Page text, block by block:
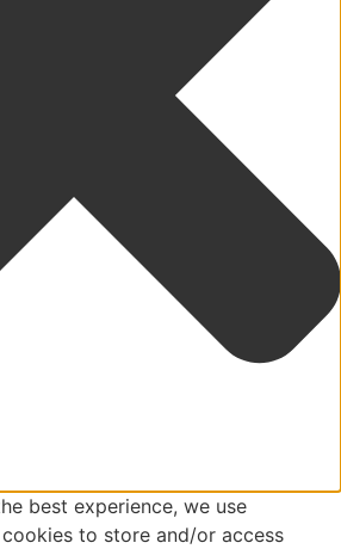
best experience, we use
to store and/or access